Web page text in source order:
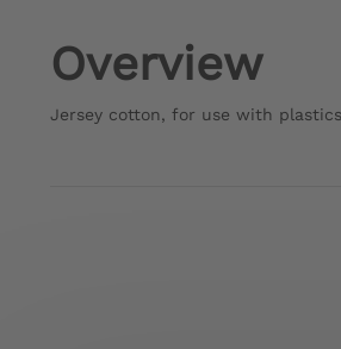
Overview
Jersey cotton, for use with